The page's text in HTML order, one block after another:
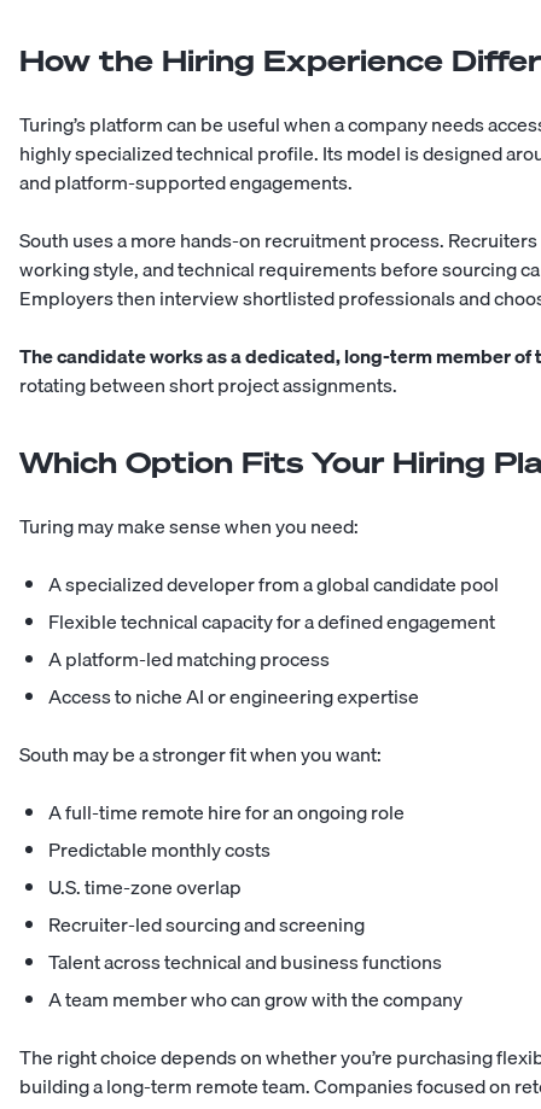
How the Hiring Experience
Turing’s platform can be useful when a company needs
highly specialized technical profile. Its model is designed
and platform-supported engagements.
South uses a more hands-on recruitment process.
working style, and technical requirements before sourcing
Employers then interview shortlisted professionals and
The candidate works as a dedicated, long-term member of
rotating between short project assignments.
Which Option Fits Your Hiring
Turing may make sense when you need:
A specialized developer from a global candidate pool
Flexible technical capacity for a defined engagement
A platform-led matching process
Access to niche AI or engineering expertise
South may be a stronger fit when you want:
A full-time remote hire for an ongoing role
Predictable monthly costs
U.S. time-zone overlap
Recruiter-led sourcing and screening
Talent across technical and business functions
A team member who can grow with the company
The right choice depends on whether you’re purchasing
building a long-term remote team. Companies focused on